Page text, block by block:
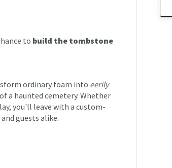
to build the tombstone
ordinary foam into eerily
a haunted cemetery. Whether
you'll leave with a custom-
guests alike.